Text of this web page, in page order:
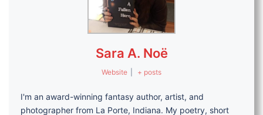
Sara A. Noë
Website + posts
I'm an award-winning fantasy author, artist, and
photographer from La Porte, Indiana. My poetry, short